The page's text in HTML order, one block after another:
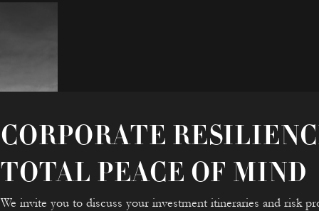
CORPORATE
TOTAL PEACE OF MIND
We invite you to discuss your investment itineraries and risk